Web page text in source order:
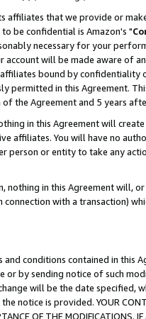
that we provide or
be confidential is Amazon's "
necessary for your
will be made aware of
bound by
permitted in this Agreement.
the Agreement and 5 years
in this Agreement will
affiliates. You will have no
person or entity to take any
nothing in this Agreement will,
with a transaction)
conditions contained in this
or by sending notice of such
will be the date specified,
is provided. YOUR
OF THE MODIFICATIONS.